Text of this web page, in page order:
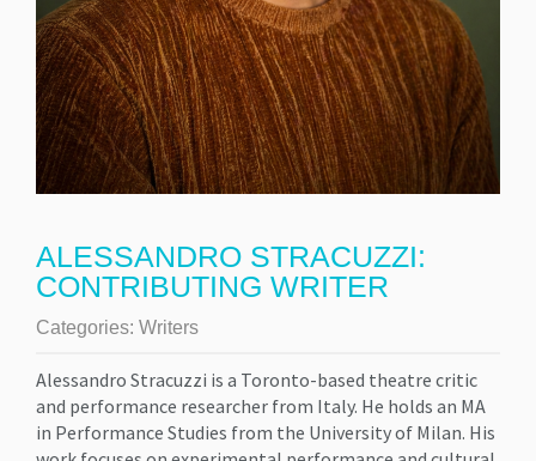
ALESSANDRO STRACUZZI:
CONTRIBUTING WRITER
Categories: Writers
Alessandro Stracuzzi is a Toronto-based theatre critic
and performance researcher from Italy. He holds an MA
in Performance Studies from the University of Milan. His